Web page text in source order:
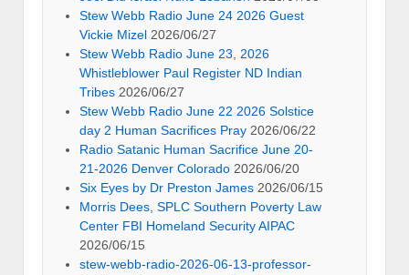
Stew Webb Radio June 24 2026 Guest
Vickie Mizel 2026/06/27
Stew Webb Radio June 23, 2026
Whistleblower Paul Register ND Indian
Tribes 2026/06/27
Stew Webb Radio June 22 2026 Solstice
day 2 Human Sacrifices Pray 2026/06/22
Radio Satanic Human Sacrifice June 20-
21-2026 Denver Colorado 2026/06/20
Six Eyes by Dr Preston James 2026/06/15
Morris Dees, SPLC Southern Poverty Law
Center FBI Homeland Security AIPAC
2026/06/15
stew-webb-radio-2026-06-13-professor-